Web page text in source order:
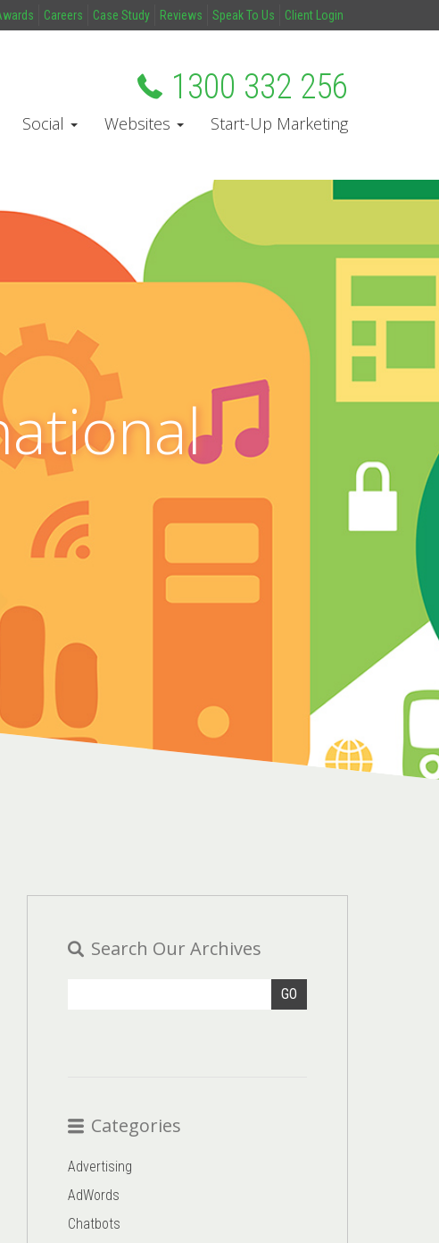
Careers Case Study Reviews Speak To Us Client Login
1300 332 256
Social Websites Start-Up Marketing
Search Our Archives
GO
Categories
Advertising
AdWords
Chatbots